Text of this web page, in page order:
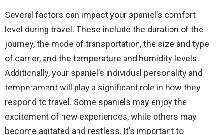
Several factors can impact your spaniel’s comfort
level during travel. These include the duration of the
journey, the mode of transportation, the size and type
of carrier, and the temperature and humidity levels.
Additionally, your spaniel’s individual personality and
temperament will play a significant role in how they
respond to travel. Some spaniels may enjoy the
excitement of new experiences, while others may
become agitated and restless. It’s important to